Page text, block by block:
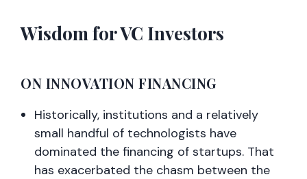
Wisdom for VC Investors
ON INNOVATION FINANCING
Historically, institutions and a relatively
small handful of technologists have
dominated the financing of startups. That
has exacerbated the chasm between the